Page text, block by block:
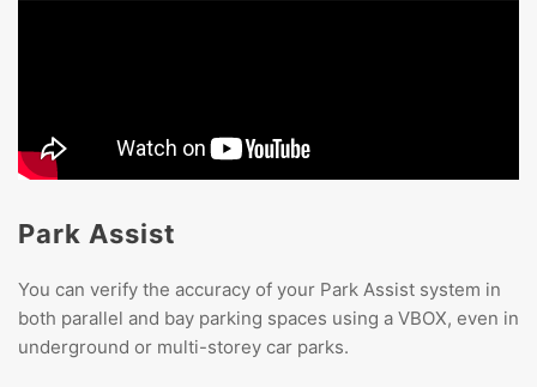
Park Assist
You can verify the accuracy of your Park Assist system in
both parallel and bay parking spaces using a VBOX, even in
underground or multi-storey car parks.